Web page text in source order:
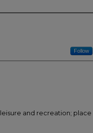
Follow
and recreation; place